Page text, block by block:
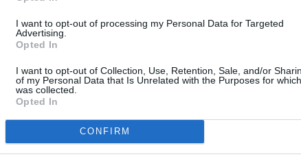
I want to opt-out of processing my Personal Data for Targeted
Advertising.
Opted In
I want to opt-out of Collection, Use, Retention, Sale, and/or
of my Personal Data that Is Unrelated with the Purposes for
was collected.
Opted In
CONFIRM
tweaks mortgage rates with cuts and increases•High costs